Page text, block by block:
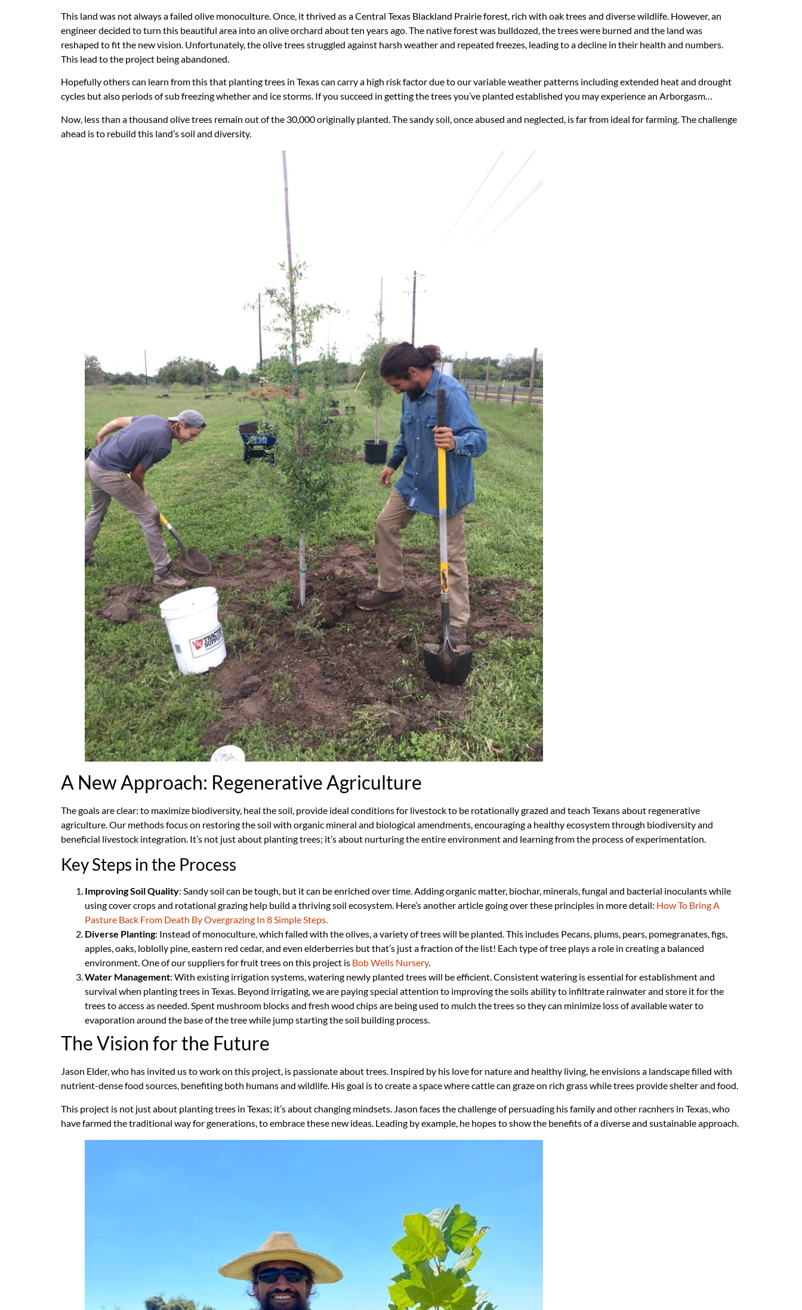
This land was not always a failed olive monoculture. Once, it thrived as a Central Texas Blackland Prairie forest, rich with oak trees and diverse wildlife. However, an
engineer decided to turn this beautiful area into an olive orchard about ten years ago. The native forest was bulldozed, the trees were burned and the land was
reshaped to fit the new vision. Unfortunately, the olive trees struggled against harsh weather and repeated freezes, leading to a decline in their health and numbers.
This lead to the project being abandoned.
Hopefully others can learn from this that planting trees in Texas can carry a high risk factor due to our variable weather patterns including extended heat and drought
cycles but also periods of sub freezing whether and ice storms. If you succeed in getting the trees you’ve planted established you may experience an Arborgasm…
Now, less than a thousand olive trees remain out of the 30,000 originally planted. The sandy soil, once abused and neglected, is far from ideal for farming. The challenge
ahead is to rebuild this land’s soil and diversity.
A New Approach: Regenerative Agriculture
The goals are clear: to maximize biodiversity, heal the soil, provide ideal conditions for livestock to be rotationally grazed and teach Texans about regenerative
agriculture. Our methods focus on restoring the soil with organic mineral and biological amendments, encouraging a healthy ecosystem through biodiversity and
beneficial livestock integration. It’s not just about planting trees; it’s about nurturing the entire environment and learning from the process of experimentation.
Key Steps in the Process
Improving Soil Quality: Sandy soil can be tough, but it can be enriched over time. Adding organic matter, biochar, minerals, fungal and bacterial inoculants while
using cover crops and rotational grazing help build a thriving soil ecosystem. Here’s another article going over these principles in more detail: How To Bring A
Pasture Back From Death By Overgrazing In 8 Simple Steps.
Diverse Planting: Instead of monoculture, which failed with the olives, a variety of trees will be planted. This includes Pecans, plums, pears, pomegranates, figs,
apples, oaks, loblolly pine, eastern red cedar, and even elderberries but that’s just a fraction of the list! Each type of tree plays a role in creating a balanced
environment. One of our suppliers for fruit trees on this project is Bob Wells Nursery.
Water Management: With existing irrigation systems, watering newly planted trees will be efficient. Consistent watering is essential for establishment and
survival when planting trees in Texas. Beyond irrigating, we are paying special attention to improving the soils ability to infiltrate rainwater and store it for the
trees to access as needed. Spent mushroom blocks and fresh wood chips are being used to mulch the trees so they can minimize loss of available water to
evaporation around the base of the tree while jump starting the soil building process.
The Vision for the Future
Jason Elder, who has invited us to work on this project, is passionate about trees. Inspired by his love for nature and healthy living, he envisions a landscape filled with
nutrient-dense food sources, benefiting both humans and wildlife. His goal is to create a space where cattle can graze on rich grass while trees provide shelter and food.
This project is not just about planting trees in Texas; it’s about changing mindsets. Jason faces the challenge of persuading his family and other racnhers in Texas, who
have farmed the traditional way for generations, to embrace these new ideas. Leading by example, he hopes to show the benefits of a diverse and sustainable approach.